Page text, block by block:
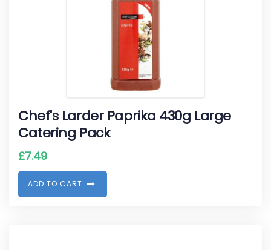
Chef's Larder Paprika 430g Large
Catering Pack
£7.49
ADD TO CART